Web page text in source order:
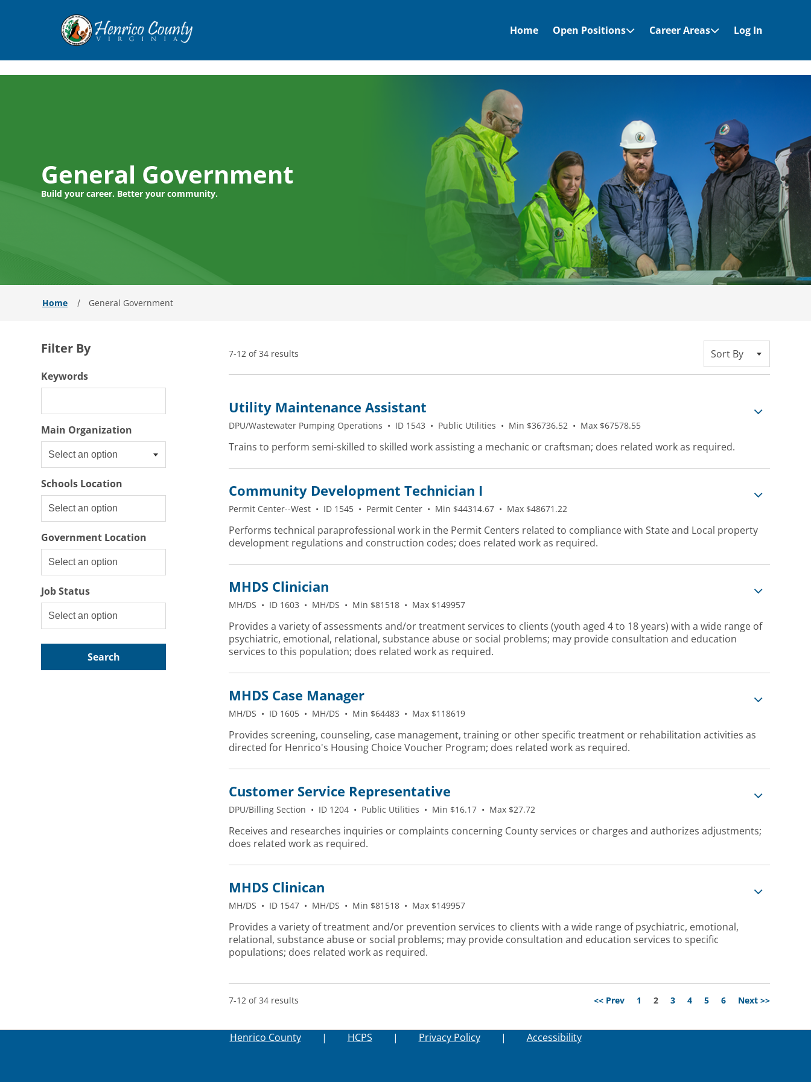
Henrico Home Open Positions Career Areas Log In
General Government
Build your career. Better your community.
Home General Government
Filter By
Filter By
Keywords
Main Organization
Select an option
Schools Location
Government Location
Job Status
Search
7-12 of 34 results Sort By
Utility Maintenance Assistant
DPU/Wastewater Pumping Operations • ID 1543 • Public Utilities • Min $36736.52 • Max $67578.55
Trains to perform semi-skilled to skilled work assisting a mechanic or craftsman; does related work as required.
Community Development Technician I
Permit Center--West • ID 1545 • Permit Center • Min $44314.67 • Max $48671.22
Performs technical paraprofessional work in the Permit Centers related to compliance with State and Local property
development regulations and construction codes; does related work as required.
MHDS Clinician
MH/DS • ID 1603 • MH/DS • Min $81518 • Max $149957
Provides a variety of assessments and/or treatment services to clients (youth aged 4 to 18 years) with a wide range of
psychiatric, emotional, relational, substance abuse or social problems; may provide consultation and education
services to this population; does related work as required.
MHDS Case Manager
MH/DS • ID 1605 • MH/DS • Min $64483 • Max $118619
Provides screening, counseling, case management, training or other specific treatment or rehabilitation activities as
directed for Henrico's Housing Choice Voucher Program; does related work as required.
Customer Service Representative
DPU/Billing Section • ID 1204 • Public Utilities • Min $16.17 • Max $27.72
Receives and researches inquiries or complaints concerning County services or charges and authorizes adjustments;
does related work as required.
MHDS Clinican
MH/DS • ID 1547 • MH/DS • Min $81518 • Max $149957
Provides a variety of treatment and/or prevention services to clients with a wide range of psychiatric, emotional,
relational, substance abuse or social problems; may provide consultation and education services to specific
populations; does related work as required.
7-12 of 34 results << Prev 1 Page
2 3 4 5 6 Next >>
Henrico County | HCPS | Privacy Policy | Accessibility